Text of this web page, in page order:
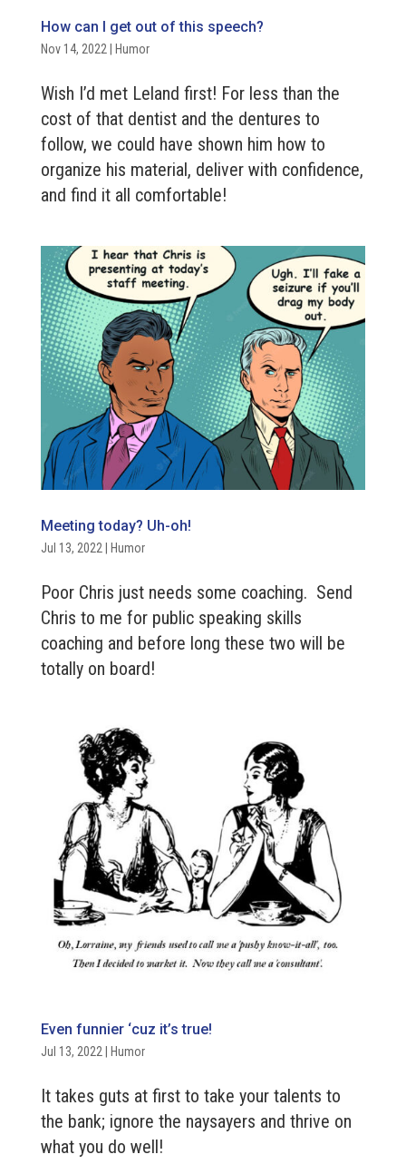
How can I get out of this speech?
Nov 14, 2022 Humor
Wish I’d met Leland first! For less than the
cost of that dentist and the dentures to
follow, we could have shown him how to
organize his material, deliver with confidence,
and find it all comfortable!
Meeting today? Uh-oh!
Jul 13, 2022 Humor
Poor Chris just needs some coaching. Send
Chris to me for public speaking skills
coaching and before long these two will be
totally on board!
Even funnier ‘cuz it’s true!
Jul 13, 2022 Humor
It takes guts at first to take your talents to
the bank; ignore the naysayers and thrive on
what you do well!